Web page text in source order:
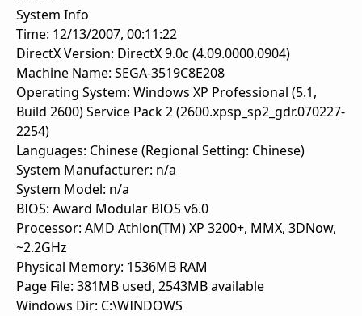
System Info
Time: 12/13/2007, 00:11:22
DirectX Version: DirectX 9.0c (4.09.0000.0904)
Machine Name: SEGA-3519C8E208
Operating System: Windows XP Professional (5.1,
Build 2600) Service Pack 2 (2600.xpsp_sp2_gdr.070227-
2254)
Languages: Chinese (Regional Setting: Chinese)
System Manufacturer: n/a
System Model: n/a
BIOS: Award Modular BIOS v6.0
Processor: AMD Athlon(TM) XP 3200+, MMX, 3DNow,
~2.2GHz
Physical Memory: 1536MB RAM
Page File: 381MB used, 2543MB available
Windows Dir: C:\WINDOWS